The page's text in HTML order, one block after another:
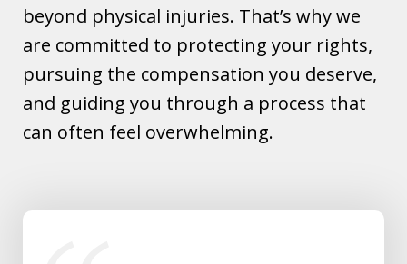
beyond physical injuries. That’s why we
are committed to protecting your rights,
pursuing the compensation you deserve,
and guiding you through a process that
can often feel overwhelming.
slide